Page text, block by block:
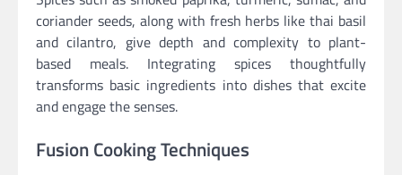
coriander seeds, along with fresh herbs like thai basil
and cilantro, give depth and complexity to plant-
based meals. Integrating spices thoughtfully
transforms basic ingredients into dishes that excite
and engage the senses.
Fusion Cooking Techniques